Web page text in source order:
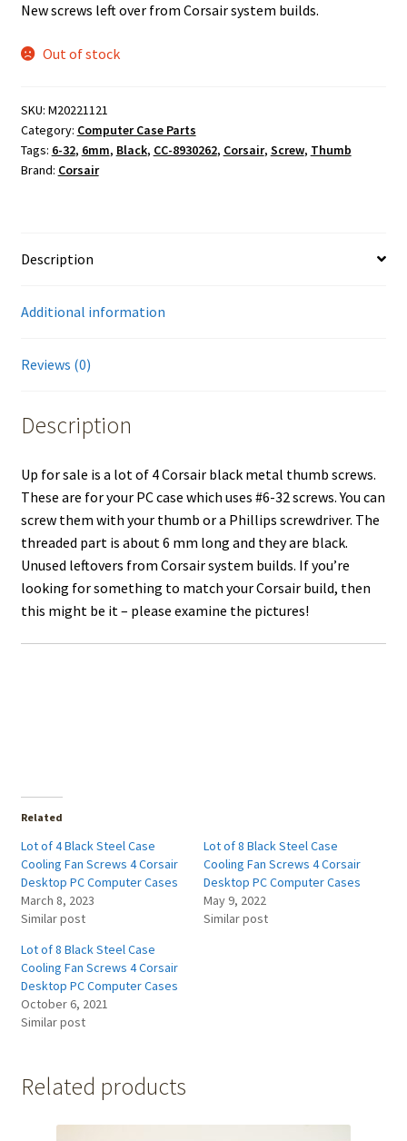
New screws left over from Corsair system builds.
Out of stock
SKU: M20221121
Category: Computer Case Parts
Tags: 6-32, 6mm, Black, CC-8930262, Corsair, Screw, Thumb
Brand: Corsair
Description
Additional information
Reviews (0)
Description
Up for sale is a lot of 4 Corsair black metal thumb screws.
These are for your PC case which uses #6-32 screws. You can
screw them with your thumb or a Phillips screwdriver. The
threaded part is about 6 mm long and they are black.
Unused leftovers from Corsair system builds. If you’re
looking for something to match your Corsair build, then
this might be it – please examine the pictures!
Related
Lot of 4 Black Steel Case
Cooling Fan Screws 4 Corsair
Desktop PC Computer Cases
March 8, 2023
Similar post
Lot of 8 Black Steel Case
Cooling Fan Screws 4 Corsair
Desktop PC Computer Cases
May 9, 2022
Similar post
Lot of 8 Black Steel Case
Cooling Fan Screws 4 Corsair
Desktop PC Computer Cases
October 6, 2021
Similar post
Related products